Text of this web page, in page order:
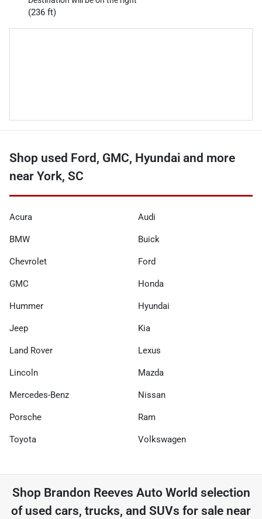
(236 ft)
Shop used Ford, GMC, Hyundai and more
near York, SC
Acura Audi
BMW Buick
Chevrolet Ford
GMC Honda
Hummer Hyundai
Jeep Kia
Land Rover Lexus
Lincoln Mazda
Mercedes-Benz Nissan
Porsche Ram
Toyota Volkswagen
Shop Brandon Reeves Auto World selection
of used cars, trucks, and SUVs for sale near